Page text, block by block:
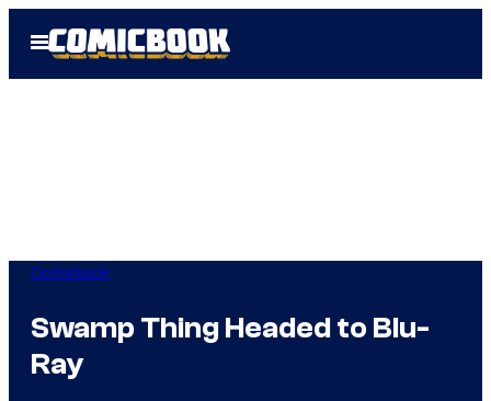
Open
Menu
Comicbook
Swamp Thing Headed to Blu-
Ray